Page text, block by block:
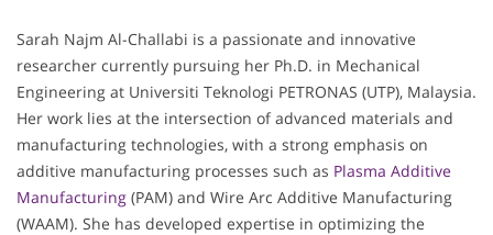
Sarah Najm Al-Challabi is a passionate and innovative
researcher currently pursuing her Ph.D. in Mechanical
Engineering at Universiti Teknologi PETRONAS (UTP), Malaysia.
Her work lies at the intersection of advanced materials and
manufacturing technologies, with a strong emphasis on
additive manufacturing processes such as Plasma Additive
Manufacturing (PAM) and Wire Arc Additive Manufacturing
(WAAM). She has developed expertise in optimizing the